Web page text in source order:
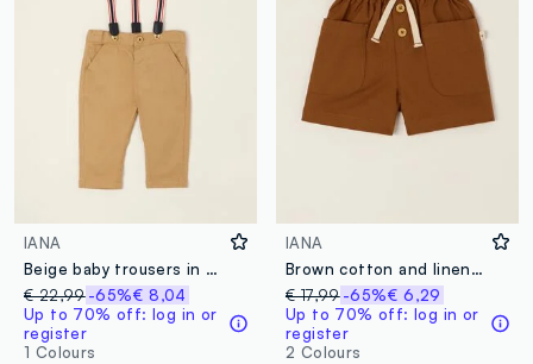
IANA
Beige baby trousers in stretch cotton with braces
€ 22,99-65%€ 8,04
Up to 70% off: log in or
register
1 Colours
IANA
Brown cotton and linen blend shorts with elasticated waist, regular fit
€ 17,99 -65%€ 6,29
Up to 70% off: log in or
register
2 Colours